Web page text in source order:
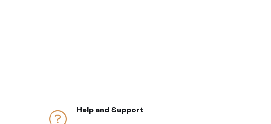
Help and Support